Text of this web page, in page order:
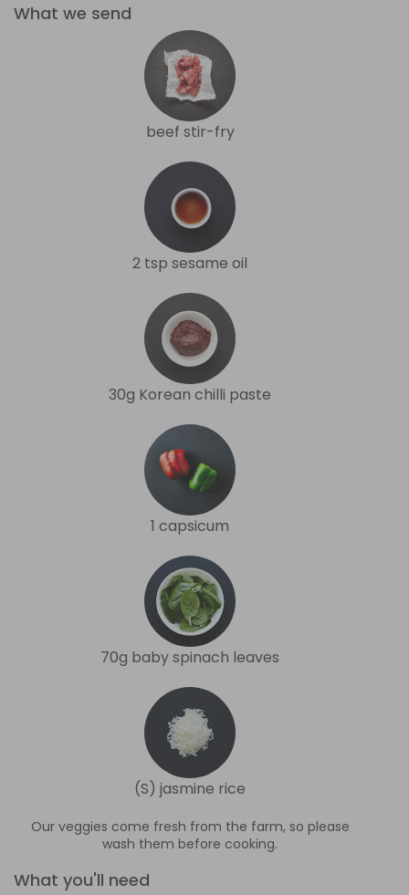
What we send
beef stir-fry
2 tsp sesame oil
30g Korean chilli paste
1 capsicum
70g baby spinach leaves
(S) jasmine rice
Our veggies come fresh from the farm, so please
wash them before cooking.
What you'll need